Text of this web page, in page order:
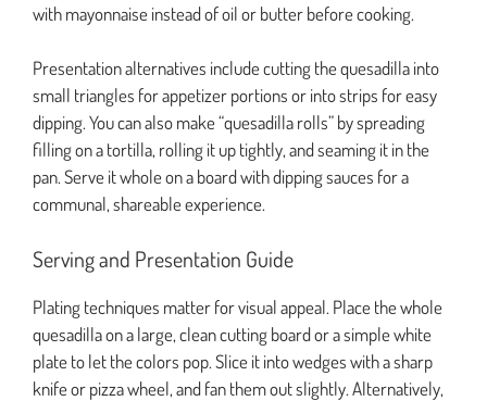
with mayonnaise instead of oil or butter before cooking.
Presentation alternatives include cutting the quesadilla into
small triangles for appetizer portions or into strips for easy
dipping. You can also make “quesadilla rolls” by spreading
filling on a tortilla, rolling it up tightly, and seaming it in the
pan. Serve it whole on a board with dipping sauces for a
communal, shareable experience.
Serving and Presentation Guide
Plating techniques matter for visual appeal. Place the whole
quesadilla on a large, clean cutting board or a simple white
plate to let the colors pop. Slice it into wedges with a sharp
knife or pizza wheel, and fan them out slightly. Alternatively,